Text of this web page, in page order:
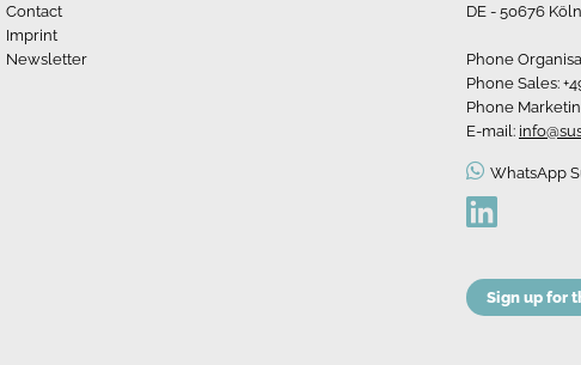
Contact
Imprint
Newsletter
DE - 50676 Köln
Phone
Phone Sales:
Phone
E-mail:
WhatsApp
Sign up for